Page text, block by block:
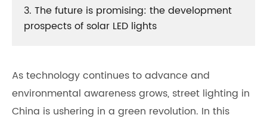
3. The future is promising: the development
prospects of solar LED lights
As technology continues to advance and
environmental awareness grows, street lighting in
China is ushering in a green revolution. In this